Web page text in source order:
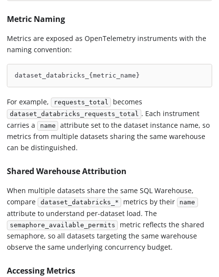
Metric Naming
Metrics are exposed as OpenTelemetry instruments with the
naming convention:
dataset_databricks_{metric_name}
For example, requests_total becomes
dataset_databricks_requests_total . Each instrument
carries a name
attribute set to the dataset instance name, so
metrics from multiple datasets sharing the same warehouse
can be distinguished.
Shared Warehouse Attribution
When multiple datasets share the same SQL Warehouse,
compare
dataset_databricks_* metrics by their name
attribute to understand per-dataset load. The
semaphore_available_permits
metric reflects the shared
semaphore, so all datasets targeting the same warehouse
observe the same underlying concurrency budget.
Accessing Metrics